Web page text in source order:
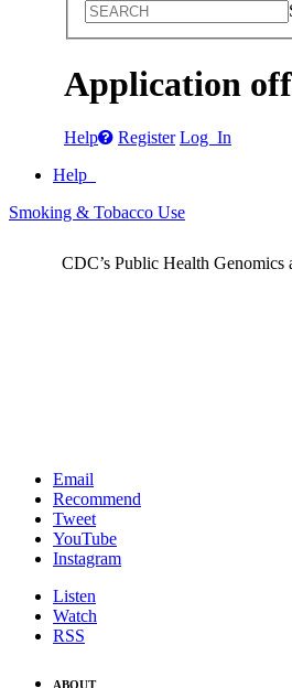
Application
Help Register Log In
Help
Smoking & Tobacco Use
CDC’s Public Health
Email
Recommend
Tweet
YouTube
Instagram
Listen
Watch
RSS
ABOUT